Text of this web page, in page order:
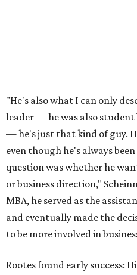
"He's also what I can only
leader — he was also
— he's just that kind of guy.
even though he's always
question was whether he
or business direction,"
MBA, he served as the
and eventually made the
to be more involved in
Rootes found early success: